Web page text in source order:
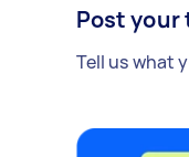
Post your
Tell us what